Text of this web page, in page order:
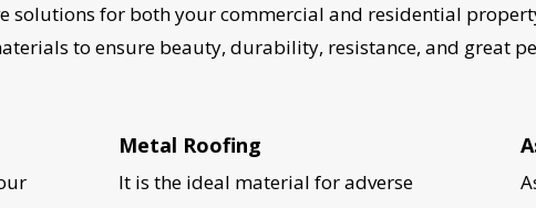
solutions for both your commercial and residential
to ensure beauty, durability, resistance, and great
Metal Roofing
It is the ideal material for adverse